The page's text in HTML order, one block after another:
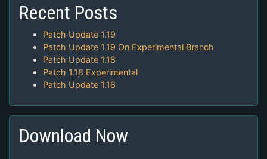
Recent Posts
Patch Update 1.19
Patch Update 1.19 On Experimental Branch
Patch Update 1.18
Patch 1.18 Experimental
Patch Update 1.18
Download Now